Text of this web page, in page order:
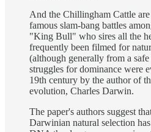
And the Chillingham Cattle
famous slam-bang battles
"King Bull" who sires all the
frequently been filmed for
(although generally from a
struggles for dominance were
19th century by the author of
evolution, Charles Darwin.
The paper's authors suggest
Darwinian natural selection